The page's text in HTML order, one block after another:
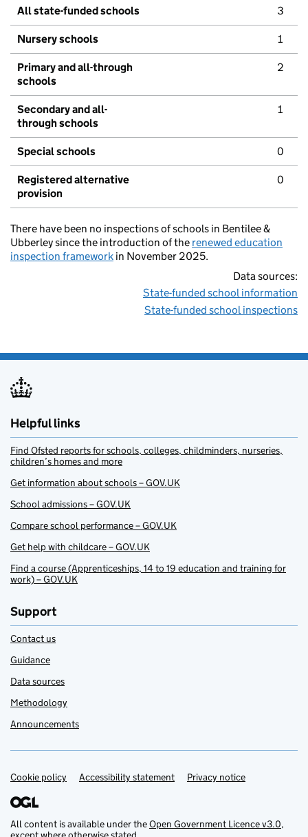
All state-funded schools 3
Nursery schools 1
Primary and all-through
schools
2
Secondary and all-
through schools
1
Special schools 0
Registered alternative
provision
0
There have been no inspections of schools in Bentilee &
Ubberley since the introduction of the renewed education
inspection framework in November 2025.
Data sources:
State-funded school information
State-funded school inspections
Helpful links
Find Ofsted reports for schools, colleges, childminders, nurseries,
children’s homes and more
Get information about schools – GOV.UK
School admissions – GOV.UK
Compare school performance – GOV.UK
Get help with childcare – GOV.UK
Find a course (Apprenticeships, 14 to 19 education and training for
work) – GOV.UK
Support
Contact us
Guidance
Data sources
Methodology
Announcements
Support links
Cookie policy Accessibility statement Privacy notice
All content is available under theOpen Government Licence v3.0,